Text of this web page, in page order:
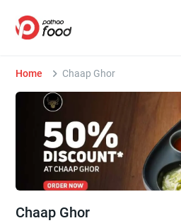
Home Chaap Ghor
Chaap Ghor